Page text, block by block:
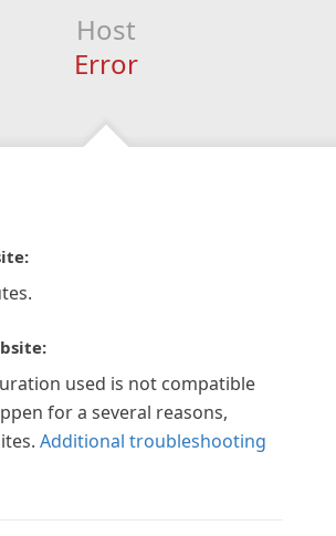
Host
Error
used is not compatible
for a several reasons,
Additional troubleshooting